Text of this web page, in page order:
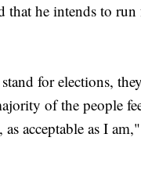
that he intends to
for elections,
of the people
as acceptable as I